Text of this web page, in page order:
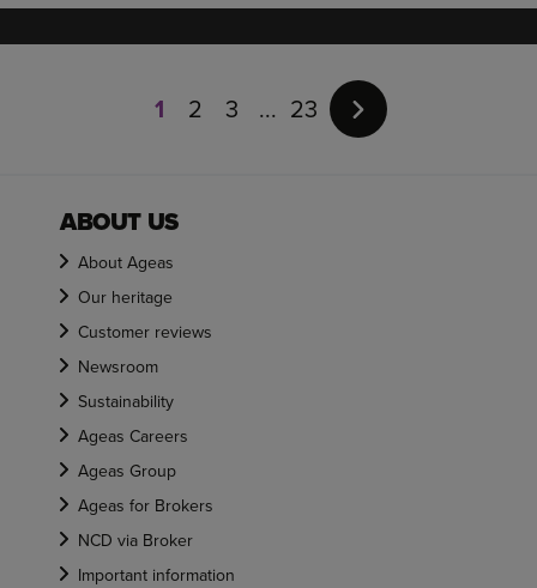
of1 2 3 23
ABOUT US
About Ageas
Our heritage
Customer reviews
Newsroom
Sustainability
Ageas Careers
Ageas Group
Ageas for Brokers
NCD via Broker
Important information